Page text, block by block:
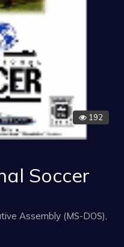
192
Soccer
Assembly (MS-DOS),